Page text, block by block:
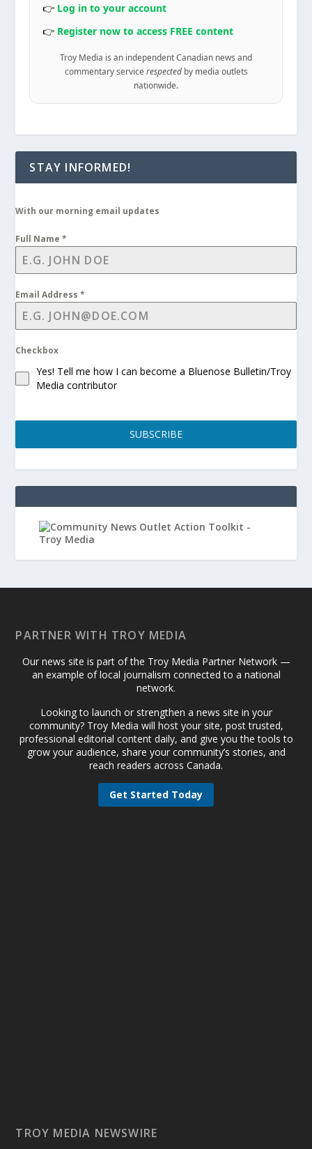
👉 Log in to your account
👉 Register now to access FREE content
Troy Media is an independent Canadian news and
commentary service respectedby media outlets
nationwide.
STAY INFORMED!
With our morning email updates
Full Name*
Email Address*
Checkbox
Yes! Tell me how I can become a Bluenose Bulletin/Troy
Media contributor
SUBSCRIBE
PARTNER WITH TROY MEDIA
Our news site is part of the Troy Media Partner Network —
an example of local journalism connected to a national
network.
Looking to launch or strengthen a news site in your
community? Troy Media will host your site, post trusted,
professional editorial content daily, and give you the tools to
grow your audience, share your community’s stories, and
reach readers across Canada.
Get Started Today
TROY MEDIA NEWSWIRE